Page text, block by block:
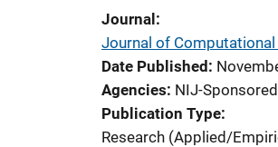
Journal
Journal of Computational
Date Published
Agencies NIJ-Sponsored
Publication Type
Research (Applied/